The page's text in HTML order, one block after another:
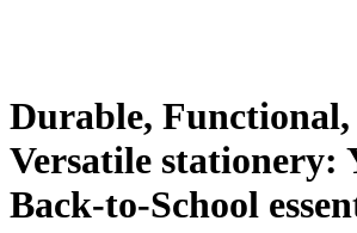
Durable,
Versatile stationery:
Back-to-School